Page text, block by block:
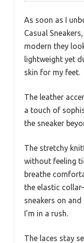
As soon as I
Casual
modern they
lightweight yet
skin for my feet.
The leather
a touch of
the sneaker
The stretchy
without feeling
breathe
the elastic
sneakers on
I’m in a rush.
The laces stay